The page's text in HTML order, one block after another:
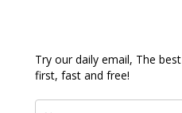
Try our daily email, The
first, fast and free!